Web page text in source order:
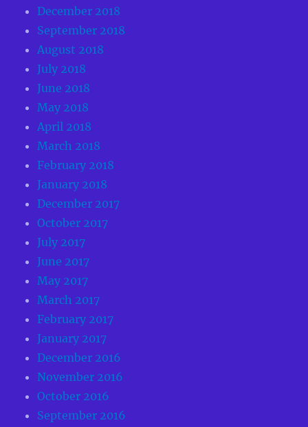
December 2018
September 2018
August 2018
July 2018
June 2018
May 2018
April 2018
March 2018
February 2018
January 2018
December 2017
October 2017
July 2017
June 2017
May 2017
March 2017
February 2017
January 2017
December 2016
November 2016
October 2016
September 2016